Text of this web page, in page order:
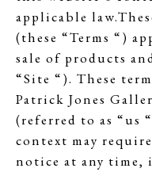
applicable
(these “Terms “)
sale of products
“Site “). These
Patrick Jones
(referred to as “us
context may
notice at any time,